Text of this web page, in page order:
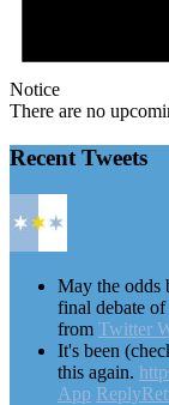
Notice
There are no
Recent Tweets
May the odds
final debate of
from Twitter
It's been
this again.
App Reply